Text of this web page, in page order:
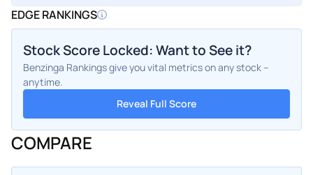
EDGE RANKINGS
Stock Score Locked: Want to See it?
Benzinga Rankings give you vital metrics on any stock –
anytime.
Reveal Full Score
COMPARE